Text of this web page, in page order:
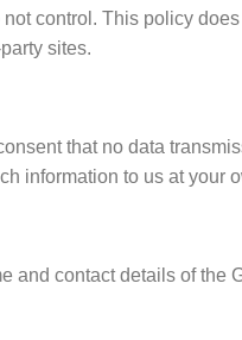
control. This policy
sites.
that no data
information to us at your
and contact details of the